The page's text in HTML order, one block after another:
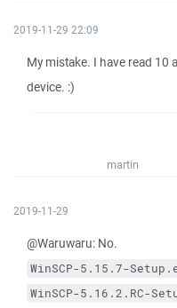
2019-11-29 22:09
My mistake. I have read
device. :)
martin
2019-11-29
@Waruwaru: No.
WinSCP-5.15.7-
WinSCP-5.16.2.RC-